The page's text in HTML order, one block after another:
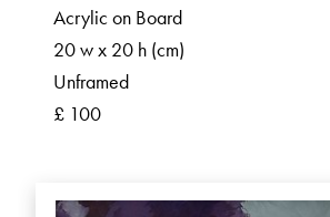
Acrylic on Board
20 w x 20 h (cm)
Unframed
£ 100